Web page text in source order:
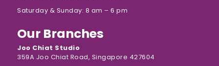
Saturday & Sunday: 8 am – 6 pm
Our Branches
Joo Chiat Studio
359A Joo Chiat Road, Singapore 427604